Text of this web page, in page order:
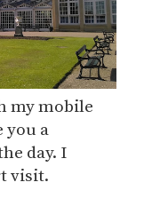
my mobile
you a
day. I
visit.